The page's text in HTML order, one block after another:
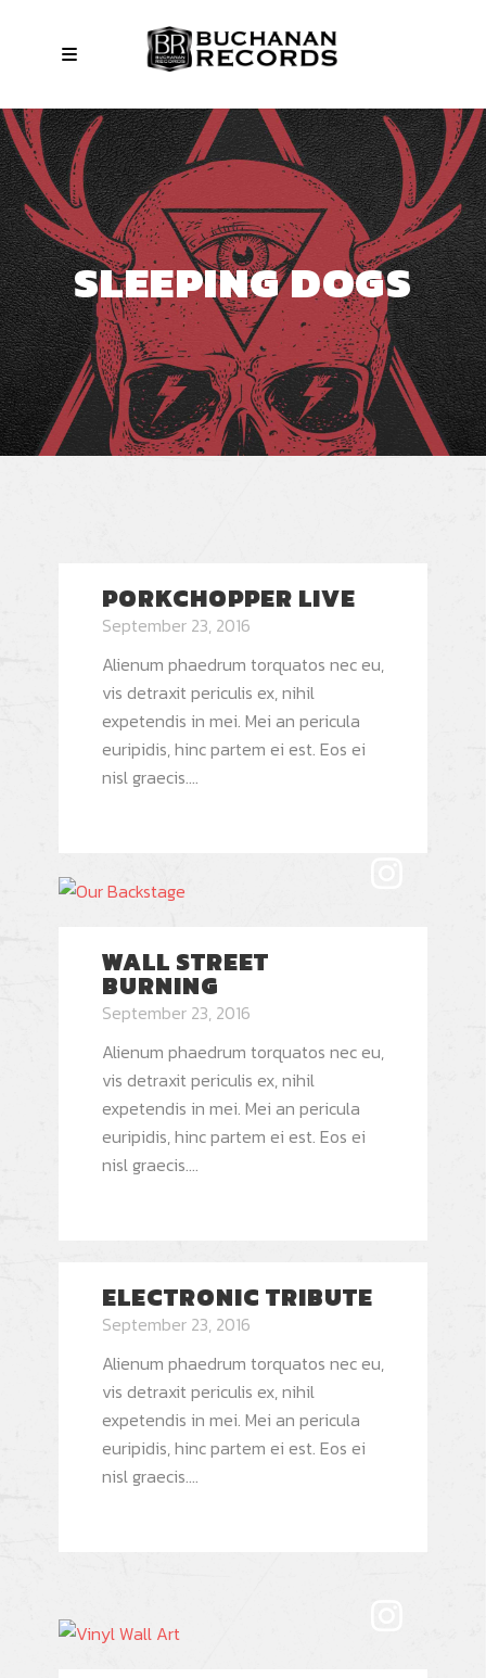
SLEEPING DOGS
PORKCHOPPER LIVE
September 23, 2016
Alienum phaedrum torquatos nec eu,
vis detraxit periculis ex, nihil
expetendis in mei. Mei an pericula
euripidis, hinc partem ei est. Eos ei
nisl graecis....
WALL STREET
BURNING
September 23, 2016
Alienum phaedrum torquatos nec eu,
vis detraxit periculis ex, nihil
expetendis in mei. Mei an pericula
euripidis, hinc partem ei est. Eos ei
nisl graecis....
ELECTRONIC TRIBUTE
September 23, 2016
Alienum phaedrum torquatos nec eu,
vis detraxit periculis ex, nihil
expetendis in mei. Mei an pericula
euripidis, hinc partem ei est. Eos ei
nisl graecis....